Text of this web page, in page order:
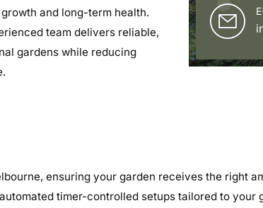
and long-term health.
team delivers reliable,
gardens while reducing
ensuring your garden receives the right
timer-controlled setups tailored to your